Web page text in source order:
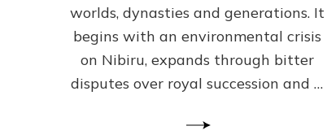
Ph.D.
&
Janet
Kira
Lessin
worlds, dynasties and generations. It
begins with an environmental crisis
on Nibiru, expands through bitter
disputes over royal succession and …